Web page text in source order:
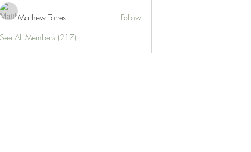
Matthew Torres
Follow
See All Members (217)